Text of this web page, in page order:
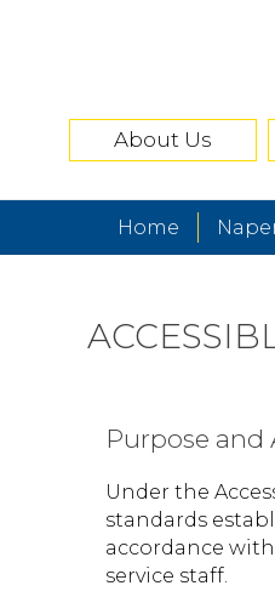
About Us
Home
Purpose
Under the
standards
accordance
service staff.